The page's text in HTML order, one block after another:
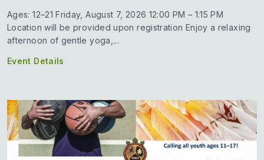
Ages: 12–21 Friday, August 7, 2026 12:00 PM – 1:15 PM
Location will be provided upon registration Enjoy a relaxing
afternoon of gentle yoga,...
Event Details